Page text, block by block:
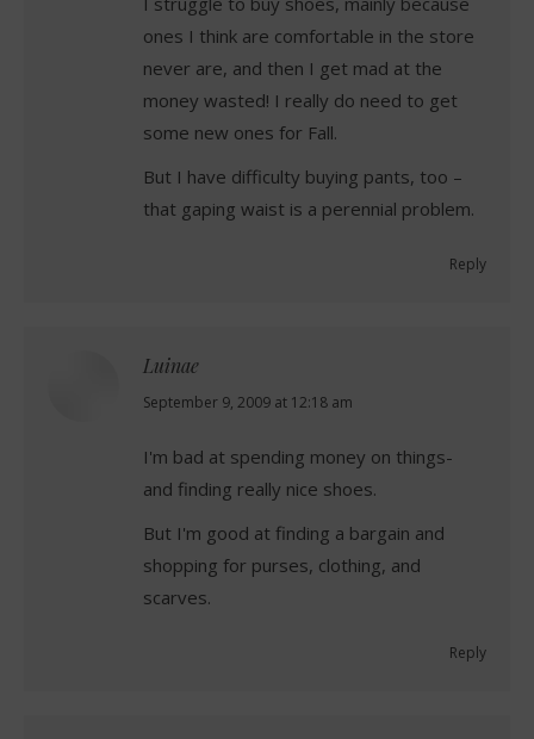
ones I think are comfortable in the store
never are, and then I get mad at the
money wasted! I really do need to get
some new ones for Fall.
But I have difficulty buying pants, too –
that gaping waist is a perennial problem.
Reply
Luinae
says:
September 9, 2009 at 12:18 am
I'm bad at spending money on things-
and finding really nice shoes.
But I'm good at finding a bargain and
shopping for purses, clothing, and
scarves.
Reply